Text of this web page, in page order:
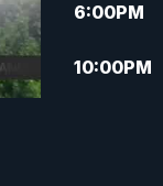
6:00PM
10:00PM